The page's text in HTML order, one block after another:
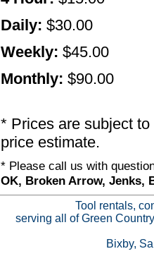
Daily: $30.00
Weekly: $45.00
Monthly: $90.00
* Prices are subject
price estimate.
* Please call us with
OK, Broken Arrow, Jenks,
Tool rentals,
serving all of Green
Bixby,